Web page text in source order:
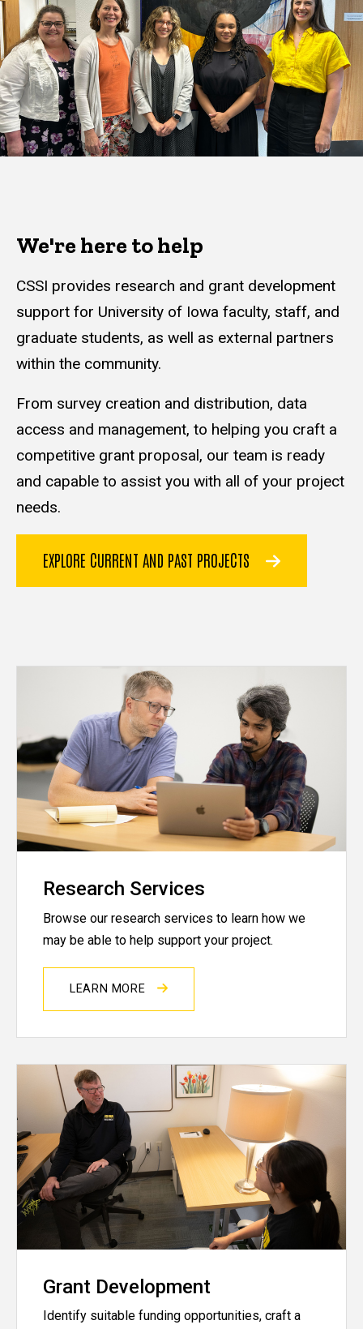
We're here to help
CSSI provides research and grant development
support for University of Iowa faculty, staff, and
graduate students, as well as external partners
within the community.
From survey creation and distribution, data
access and management, to helping you craft a
competitive grant proposal, our team is ready
and capable to assist you with all of your project
needs.
EXPLORE CURRENT AND PAST PROJECTS
Research Services
Browse our research services to learn how we
may be able to help support your project.
LEARN MORE
Grant Development
Identify suitable funding opportunities, craft a